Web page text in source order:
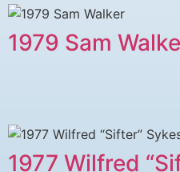
1979 ​Sam
1977 Wilfred